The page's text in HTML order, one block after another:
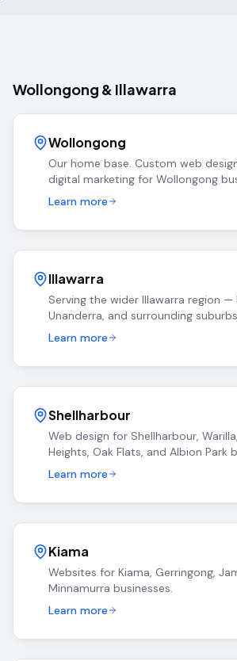
Wollongong & Illawarra
Wollongong
Our home base. Custom web
digital marketing for Wollongong
Learn more
Illawarra
Serving the wider Illawarra region —
Unanderra, and surrounding
Learn more
Shellharbour
Web design for Shellharbour,
Heights, Oak Flats, and Albion Park
Learn more
Kiama
Websites for Kiama, Gerringong,
Minnamurra businesses.
Learn more